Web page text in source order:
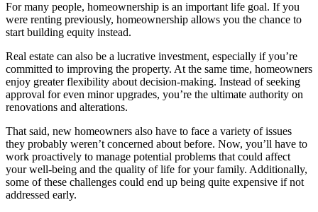
For many people, homeownership is an important life goal. If you
were renting previously, homeownership allows you the chance to
start building equity instead.
Real estate can also be a lucrative investment, especially if you’re
committed to improving the property. At the same time, homeowners
enjoy greater flexibility about decision-making. Instead of seeking
approval for even minor upgrades, you’re the ultimate authority on
renovations and alterations.
That said, new homeowners also have to face a variety of issues
they probably weren’t concerned about before. Now, you’ll have to
work proactively to manage potential problems that could affect
your well-being and the quality of life for your family. Additionally,
some of these challenges could end up being quite expensive if not
addressed early.